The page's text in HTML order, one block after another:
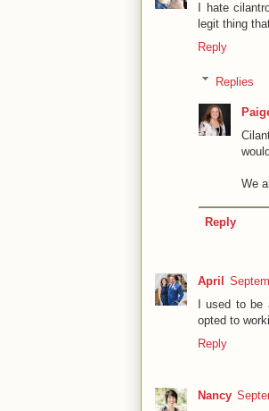
I hate
legit thing
Reply
Replies
We
Reply
April
I used to
opted to
Reply
Nancy